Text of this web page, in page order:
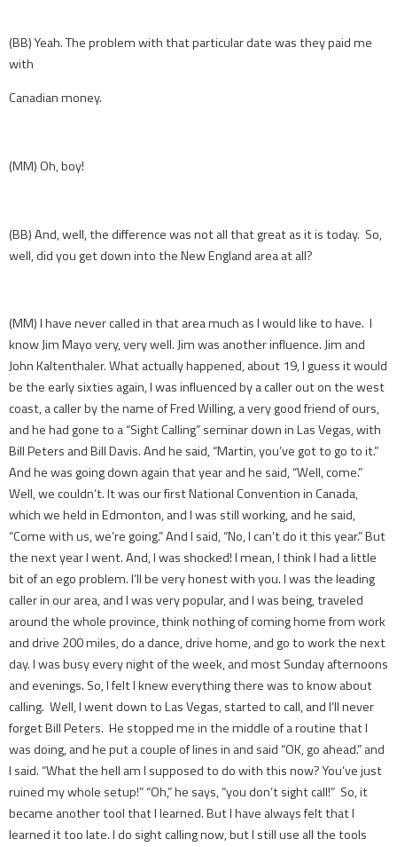
(BB) Yeah. The problem with that particular date was they paid me
with
Canadian money.
(MM) Oh, boy!
(BB) And, well, the difference was not all that great as it is today. So,
well, did you get down into the New England area at all?
(MM) I have never called in that area much as I would like to have. I
know Jim Mayo very, very well. Jim was another influence. Jim and
John Kaltenthaler. What actually happened, about 19, I guess it would
be the early sixties again, I was influenced by a caller out on the west
coast, a caller by the name of Fred Willing, a very good friend of ours,
and he had gone to a “Sight Calling” seminar down in Las Vegas, with
Bill Peters and Bill Davis. And he said, “Martin, you’ve got to go to it.”
And he was going down again that year and he said, “Well, come.”
Well, we couldn’t. It was our first National Convention in Canada,
which we held in Edmonton, and I was still working, and he said,
“Come with us, we’re going.” And I said, “No, I can’t do it this year.” But
the next year I went. And, I was shocked! I mean, I think I had a little
bit of an ego problem. I’ll be very honest with you. I was the leading
caller in our area, and I was very popular, and I was being, ­traveled
around the whole province, think nothing of coming home from work
and drive 200 miles, do a dance, drive home, and go to work the next
day. I was busy every night of the week, and most Sunday afternoons
and evenings. So, I felt I knew everything there was to know about
calling. Well, I went down to Las Vegas, started to call, and I’ll never
forget Bill Peters. He stopped me in the middle of a routine that I
was doing, and he put a couple of lines in and said “OK, go ahead.” and
I said. “What the hell am I supposed to do with this now? You’ve just
ruined my whole setup!” “Oh,” he says, “you don’t sight call!” So, it
became another tool that I learned. But I have always felt that I
learned it too late. I do sight calling now, but I still use all the tools